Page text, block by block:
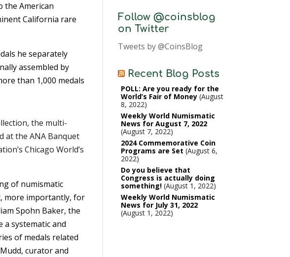
the American
California rare
he separately
assembled by
than 1,000 medals
the multi-
at the ANA Banquet
Chicago World’s
of numismatic
more importantly, for
Spohn Baker, the
a systematic and
of medals related
curator and
Follow @coinsblog
on Twitter
Tweets by @CoinsBlog
Recent Blog Posts
POLL: Are you ready for the
World’s Fair of Money August
8, 2022
Weekly World Numismatic
News for August 7, 2022
August 7, 2022
2024 Commemorative Coin
Programs are Set August 6,
2022
Do you believe that
Congress is actually doing
something! August 1, 2022
Weekly World Numismatic
News for July 31, 2022
August 1, 2022